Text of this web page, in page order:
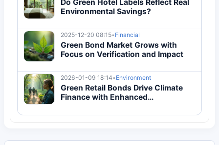
Do Green Hotel Labels Reflect Real
Environmental Savings?
2025-12-20 08:15• Financial
Green Bond Market Grows with
Focus on Verification and Impact
2026-01-09 18:14• Environment
Green Retail Bonds Drive Climate
Finance with Enhanced